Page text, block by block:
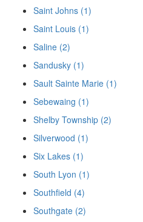
Saint Johns (1)
Saint Louis (1)
Saline (2)
Sandusky (1)
Sault Sainte Marie (1)
Sebewaing (1)
Shelby Township (2)
Silverwood (1)
Six Lakes (1)
South Lyon (1)
Southfield (4)
Southgate (2)